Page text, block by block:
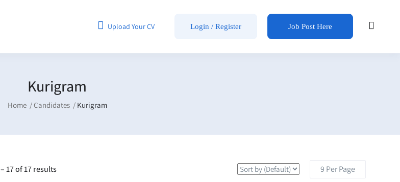
Upload Your CV Login / Register Job Post Here
Kurigram
Home Candidates Kurigram
–17of 17 results